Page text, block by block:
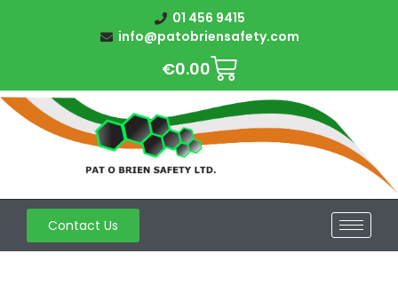
01 456 9415
info@patobriensafety.com
€0.00
Contact Us